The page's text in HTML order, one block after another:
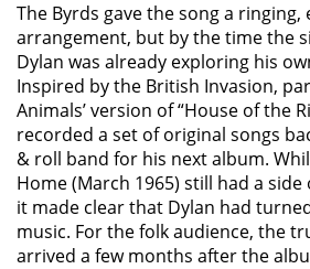
The Byrds gave the song a ringing,
arrangement, but by the time the
Dylan was already exploring his
Inspired by the British Invasion,
Animals’ version of “House of the
recorded a set of original songs
& roll band for his next album.
Home (March 1965) still had a
it made clear that Dylan had
music. For the folk audience, the
arrived a few months after the